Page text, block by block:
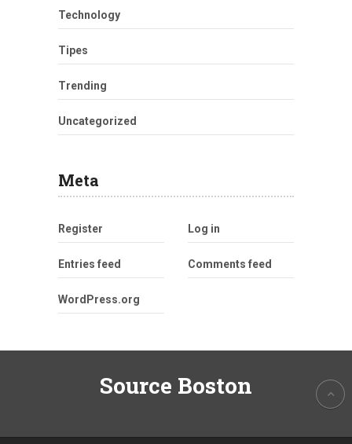
Technology
Tipes
Trending
Uncategorized
Meta
Register Log in
Entries feed Comments feed
WordPress.org
Source Boston